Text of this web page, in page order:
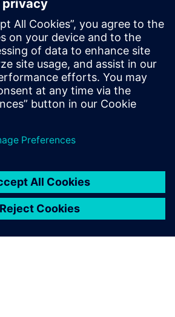
如何完善企业的流程，以便您
可以获得高级功能验证带来的
优势。 Verification Academy
是最完整的 UVM 在线资源。
您可以找到快速了解 UVM 所
需的一切，无论是从
Verification Methodology
Cookbook、Academy Forums
包、文档和代码示例。